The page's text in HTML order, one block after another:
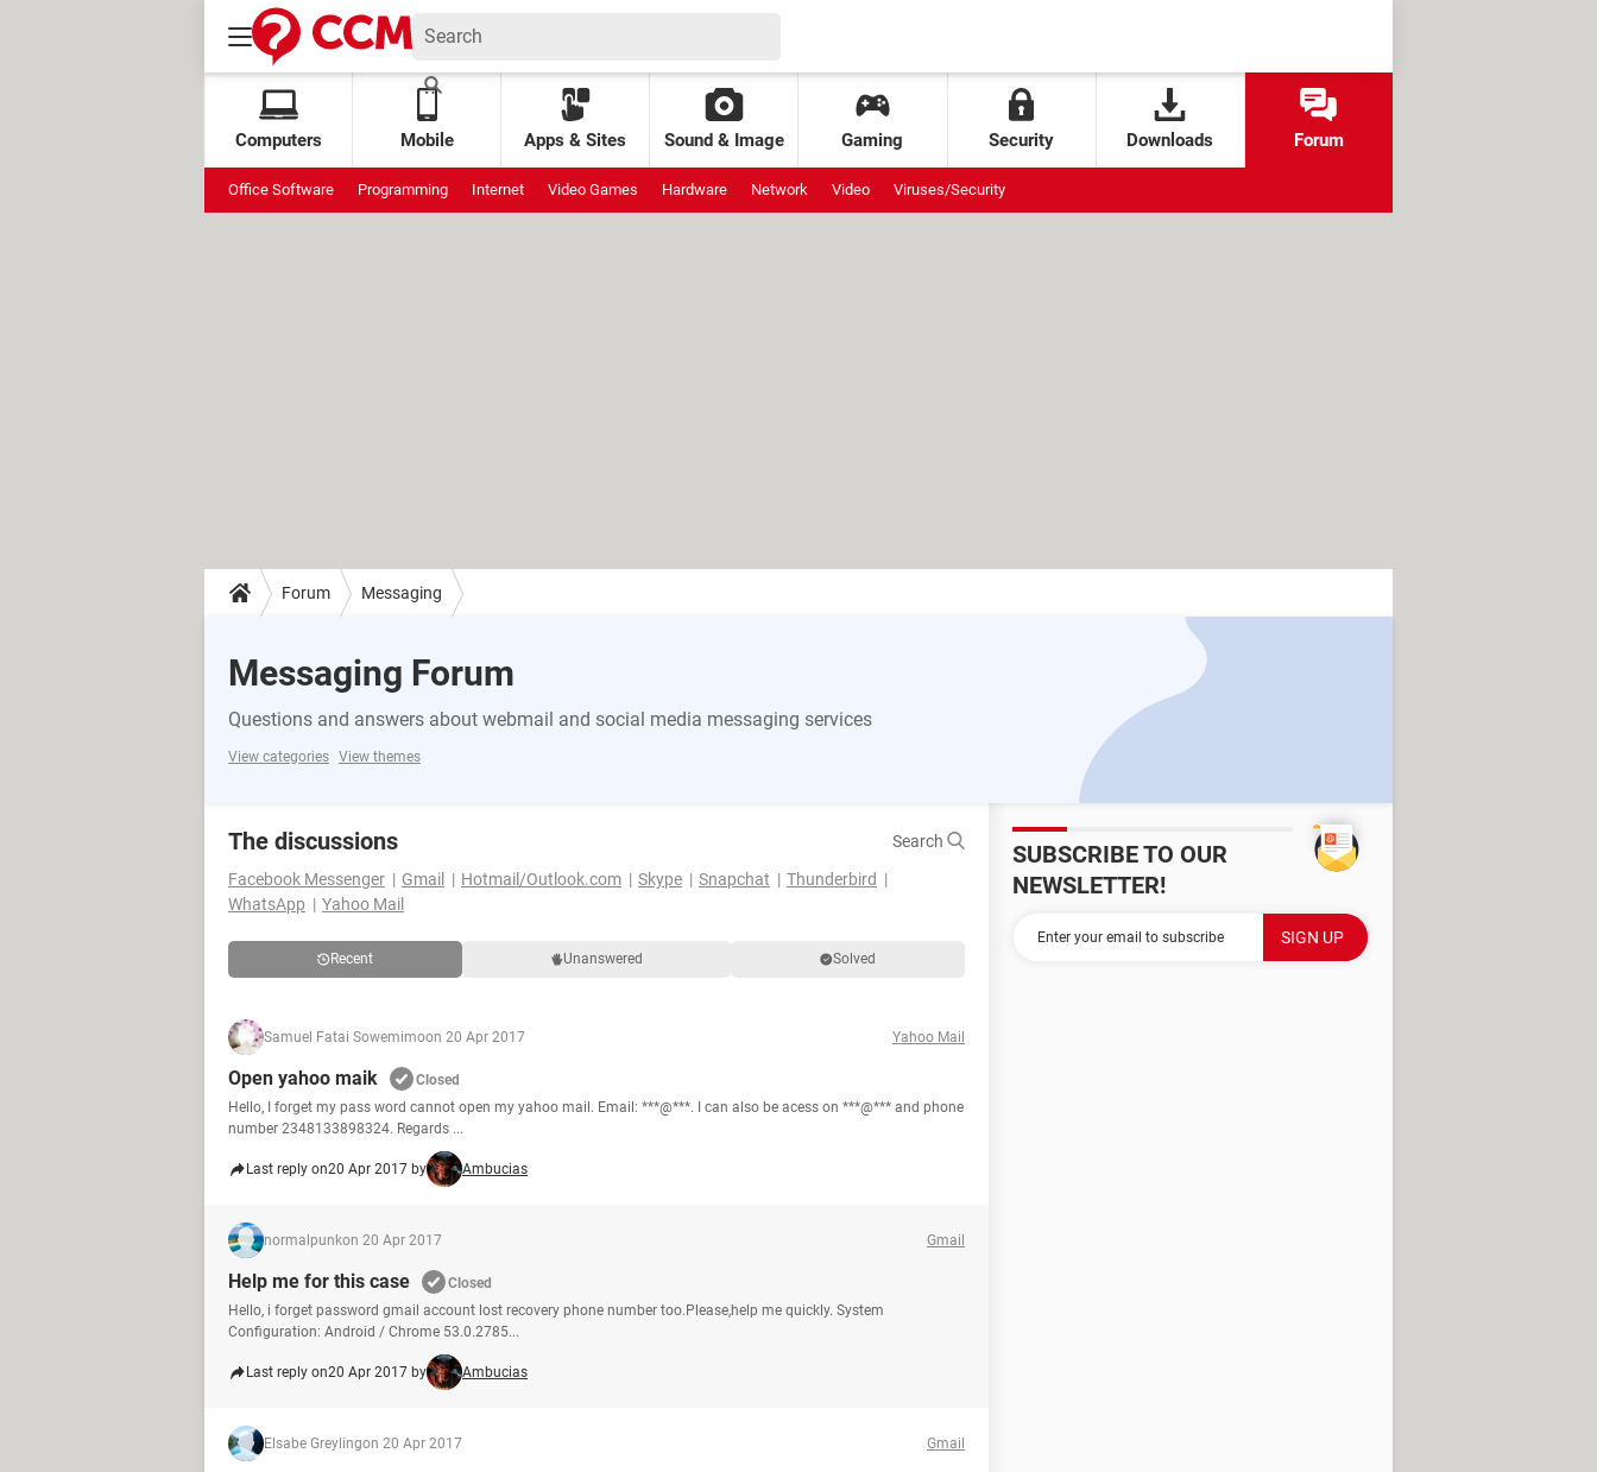
Computers Mobile Apps & Sites Sound & Image Gaming Security Downloads Forum
Office Software Programming Internet Video Games Hardware Network Video Viruses/Security
Forum Messaging
Messaging Forum
Questions and answers about webmail and social media messaging services
View categories View themes
The discussions
Search
Facebook Messenger
Gmail Hotmail/Outlook.com Skype Snapchat
Thunderbird
WhatsApp
Yahoo Mail
Recent Unanswered Solved
Samuel Fatai Sowemimoon 20 Apr 2017 Yahoo Mail
Open yahoo maik
Closed
Hello, I forget my pass word cannot open my yahoo mail. Email: ***@***. I can also be acess on ***@*** and phone
number 2348133898324. Regards ...
Last reply on20 Apr 2017 by Ambucias
normalpunkon 20 Apr 2017 Gmail
Help me for this case
Closed
Hello, i forget password gmail account lost recovery phone number too.Please,help me quickly. System
Configuration: Android / Chrome 53.0.2785...
Last reply on20 Apr 2017 by Ambucias
Elsabe Greylingon 20 Apr 2017 Gmail
SUBSCRIBE TO OUR
NEWSLETTER!